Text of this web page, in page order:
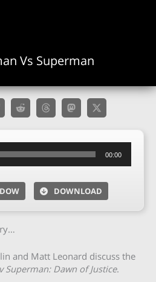
Vs Superman
00:00
DOWNLOAD
and Matt Leonard discuss the
Superman: Dawn of Justice.